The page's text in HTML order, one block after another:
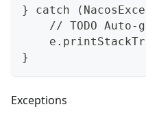
} catch
// TODO Auto-
}
Exceptions